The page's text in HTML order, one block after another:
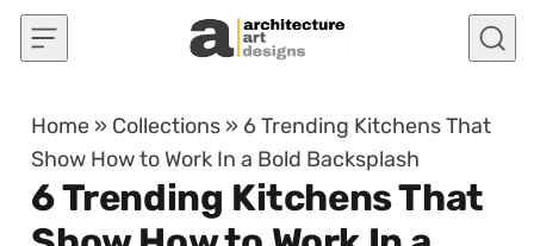
Skip to content
Home » Collections » 6 Trending Kitchens That
Show How to Work In a Bold Backsplash
6 Trending Kitchens That